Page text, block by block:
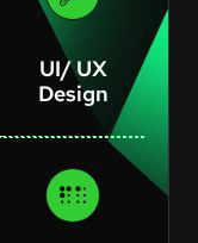
UI/ UX
Design